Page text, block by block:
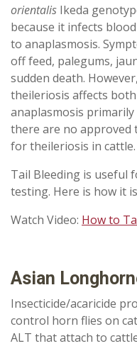
orientalis Ikeda
because it infects
to anaplasmosis.
off feed, palegums,
sudden death.
theileriosis affects
anaplasmosis
there are no approved
for theileriosis in cattle.
Tail Bleeding is useful
testing. Here is how it
Watch Video: How to
Asian
Insecticide/acaricide
control horn flies on
ALT that attach to